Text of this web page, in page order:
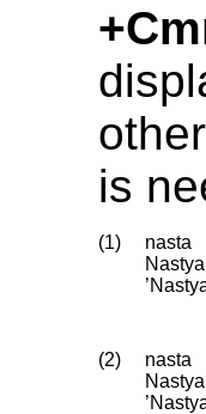
is
(1) nasta
Nastya
(2) nasta
Nastya